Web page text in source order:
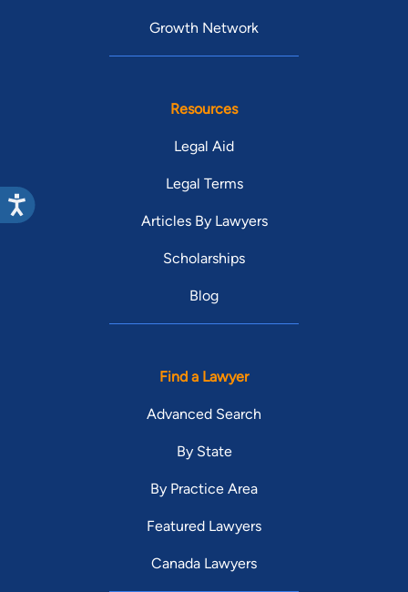
Growth Network
Resources
Legal Aid
Legal Terms
Articles By Lawyers
Scholarships
Blog
Find a Lawyer
Advanced Search
By State
By Practice Area
Featured Lawyers
Canada Lawyers